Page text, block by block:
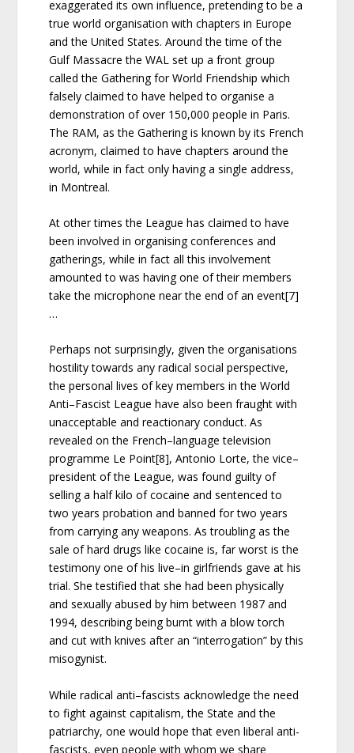
exaggerated its own influence, pretending to be a
true world organisation with chapters in Europe
and the United States. Around the time of the
Gulf Massacre the WAL set up a front group
called the Gathering for World Friendship which
falsely claimed to have helped to organise a
demonstration of over 150,000 people in Paris.
The RAM, as the Gathering is known by its French
acronym, claimed to have chapters around the
world, while in fact only having a single address,
in Montreal.
At other times the League has claimed to have
been involved in organising conferences and
gatherings, while in fact all this involvement
amounted to was having one of their members
take the microphone near the end of an event[7]
…
Perhaps not surprisingly, given the organisations
hostility towards any radical social perspective,
the personal lives of key members in the World
Anti–Fascist League have also been fraught with
unacceptable and reactionary conduct. As
revealed on the French–language television
programme Le Point[8], Antonio Lorte, the vice–
president of the League, was found guilty of
selling a half kilo of cocaine and sentenced to
two years probation and banned for two years
from carrying any weapons. As troubling as the
sale of hard drugs like cocaine is, far worst is the
testimony one of his live–in girlfriends gave at his
trial. She testified that she had been physically
and sexually abused by him between 1987 and
1994, describing being burnt with a blow torch
and cut with knives after an “interrogation” by this
misogynist.
While radical anti–fascists acknowledge the need
to fight against capitalism, the State and the
patriarchy, one would hope that even liberal anti-
fascists, even people with whom we share